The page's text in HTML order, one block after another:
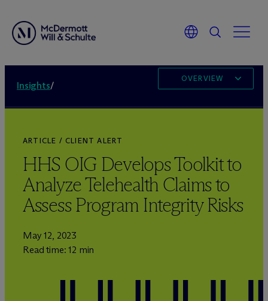
Insights/
OVERVIEW
ARTICLE / CLIENT ALERT
HHS OIG Develops Toolkit to
Analyze Telehealth Claims to
Assess Program Integrity Risks
May 12, 2023
Read time: 12 min